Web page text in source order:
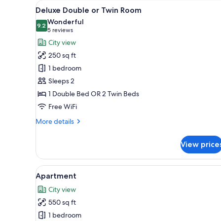
for
rooms
View
all
photos
for
Deluxe
Double
or
Twin
Room
A hotel room with two beds,
15
Deluxe Double or Twin Room
9.29.2 out of 10
Wonderful
5 reviews
(5
reviews)
City view
250 sq ft
1 bedroom
Sleeps 2
1 Double Bed OR 2 Twin Beds
Free WiFi
More details
More
Double
or
Twin
Room
View
View
all
photos
for
Apartment
A modern kitchen with
5
Apartment
City view
550 sq ft
1 bedroom